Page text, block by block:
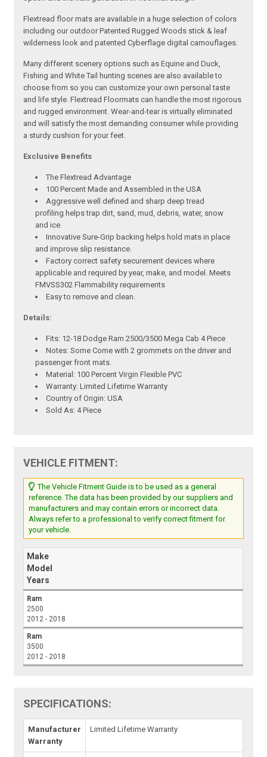
Flextread floor mats are available in a huge selection of colors
including our outdoor Patented Rugged Woods stick & leaf
wilderness look and patented Cyberflage digital camouflages.
Many different scenery options such as Equine and Duck,
Fishing and White Tail hunting scenes are also available to
choose from so you can customize your own personal taste
and life style. Flextread Floormats can handle the most rigorous
and rugged environment. Wear-and-tear is virtually eliminated
and will satisfy the most demanding consumer while providing
a sturdy cushion for your feet.
Exclusive Benefits
The Flextread Advantage
100 Percent Made and Assembled in the USA
Aggressive well defined and sharp deep tread
profiling helps trap dirt, sand, mud, debris, water, snow
and ice.
Innovative Sure-Grip backing helps hold mats in place
and improve slip resistance.
Factory correct safety securement devices where
applicable and required by year, make, and model. Meets
FMVSS302 Flammability requirements
Easy to remove and clean.
Details:
Fits: 12-18 Dodge Ram 2500/3500 Mega Cab 4 Piece
Notes: Some Come with 2 grommets on the driver and
passenger front mats.
Material: 100 Percent Virgin Flexible PVC
Warranty: Limited Lifetime Warranty
Country of Origin: USA
Sold As: 4 Piece
VEHICLE FITMENT:
The Vehicle Fitment Guide is to be used as a general
reference. The data has been provided by our suppliers and
manufacturers and may contain errors or incorrect data.
Always refer to a professional to verify correct fitment for
your vehicle.
Make
Model
Years
Ram
2500
2012 - 2018
Ram
3500
2012 - 2018
SPECIFICATIONS:
Manufacturer
Warranty
Limited Lifetime Warranty